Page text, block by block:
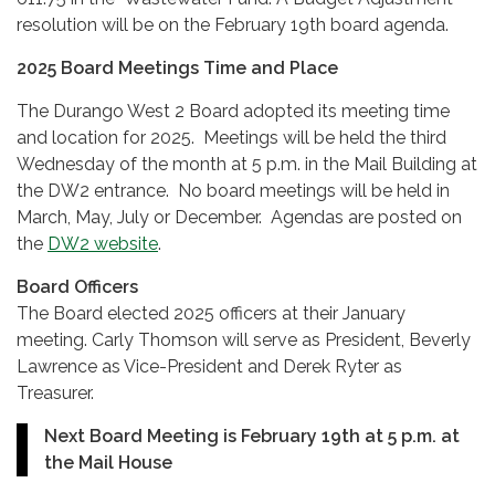
resolution will be on the February 19th board agenda.
2025 Board Meetings Time and Place
The Durango West 2 Board adopted its meeting time
and location for 2025. Meetings will be held the third
Wednesday of the month at 5 p.m. in the Mail Building at
the DW2 entrance. No board meetings will be held in
March, May, July or December. Agendas are posted on
the DW2 website.
Board Officers
The Board elected 2025 officers at their January
meeting. Carly Thomson will serve as President, Beverly
Lawrence as Vice-President and Derek Ryter as
Treasurer.
Next Board Meeting is February 19th at 5 p.m. at
the Mail House